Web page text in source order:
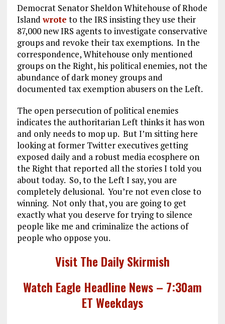
Democrat Senator Sheldon Whitehouse of Rhode
Islandwrote to the IRS insisting they use their
87,000 new IRS agents to investigate conservative
groups and revoke their tax exemptions. In the
correspondence, Whitehouse only mentioned
groups on the Right, his political enemies, not the
abundance of dark money groups and
documented tax exemption abusers on the Left.
The open persecution of political enemies
indicates the authoritarian Left thinks it has won
and only needs to mop up. But I’m sitting here
looking at former Twitter executives getting
exposed daily and a robust media ecosphere on
the Right that reported all the stories I told you
about today. So, to the Left I say, you are
completely delusional. You’re not even close to
winning. Not only that, you are going to get
exactly what you deserve for trying to silence
people like me and criminalize the actions of
people who oppose you.
Visit The Daily Skirmish
Watch Eagle Headline News – 7:30am
ET Weekdays